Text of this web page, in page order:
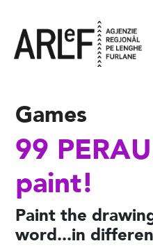
Games
99
paint!
Paint the
word...in